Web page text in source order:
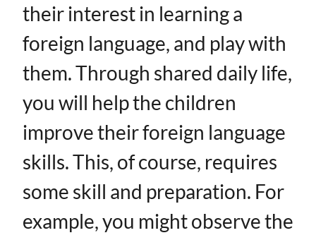
their interest in learning a
foreign language, and play with
them. Through shared daily life,
you will help the children
improve their foreign language
skills. This, of course, requires
some skill and preparation. For
example, you might observe the